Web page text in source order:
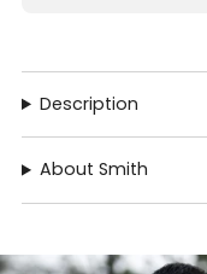
Description
About Smith